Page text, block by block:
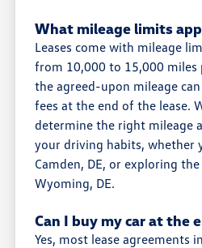
What mileage limits
Leases come with mileage
from 10,000 to 15,000 miles
the agreed-upon mileage
fees at the end of the lease.
determine the right mileage
your driving habits, whether
Camden, DE, or exploring
Wyoming, DE.
Can I buy my car at the
Yes, most lease agreements